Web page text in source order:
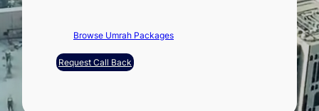
Browse Umrah Packages
Request Call Back